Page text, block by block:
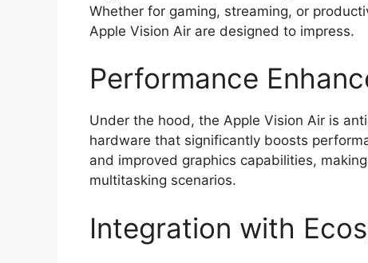
Whether for gaming, streaming, or
Apple Vision Air are designed to impress.
Performance
Under the hood, the Apple Vision Air is
hardware that significantly boosts
and improved graphics capabilities,
multitasking scenarios.
Integration with